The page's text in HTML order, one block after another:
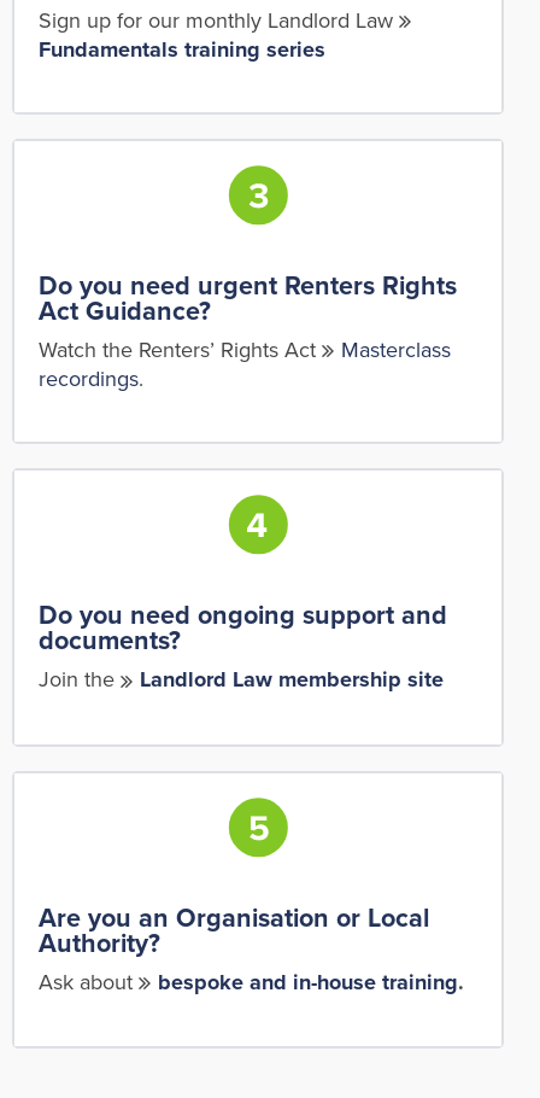
Sign up for our monthly Landlord Law
Fundamentals training series
Do you need urgent Renters Rights
Act Guidance?
Watch the Renters’ Rights Act
Masterclass
recordings.
Do you need ongoing support and
documents?
Join the Landlord Law membership site
Are you an Organisation or Local
Authority?
Ask about bespoke and in-house training.